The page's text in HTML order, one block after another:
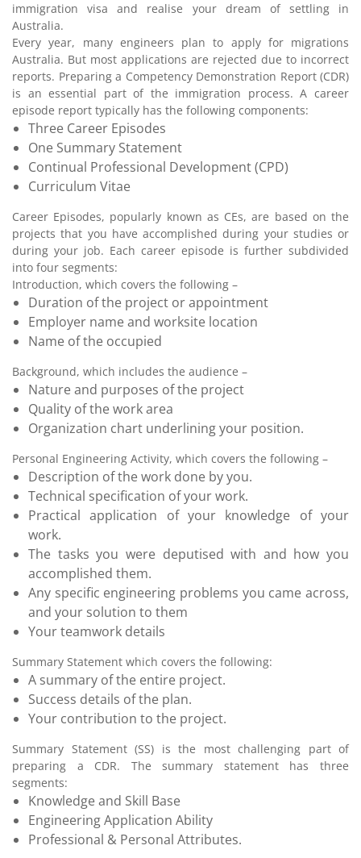
immigration visa and realise your dream of settling in
Australia.
Every year, many engineers plan to apply for migrations
Australia. But most applications are rejected due to incorrect
reports. Preparing a Competency Demonstration Report (CDR)
is an essential part of the immigration process. A career
episode report typically has the following components:
Three Career Episodes
One Summary Statement
Continual Professional Development (CPD)
Curriculum Vitae
Career Episodes, popularly known as CEs, are based on the
projects that you have accomplished during your studies or
during your job. Each career episode is further subdivided
into four segments:
Introduction, which covers the following –
Duration of the project or appointment
Employer name and worksite location
Name of the occupied
Background, which includes the audience –
Nature and purposes of the project
Quality of the work area
Organization chart underlining your position.
Personal Engineering Activity, which covers the following –
Description of the work done by you.
Technical specification of your work.
Practical application of your knowledge of your
work.
The tasks you were deputised with and how you
accomplished them.
Any specific engineering problems you came across,
and your solution to them
Your teamwork details
Summary Statement which covers the following:
A summary of the entire project.
Success details of the plan.
Your contribution to the project.
Summary Statement (SS) is the most challenging part of
preparing a CDR. The summary statement has three
segments:
Knowledge and Skill Base
Engineering Application Ability
Professional & Personal Attributes.